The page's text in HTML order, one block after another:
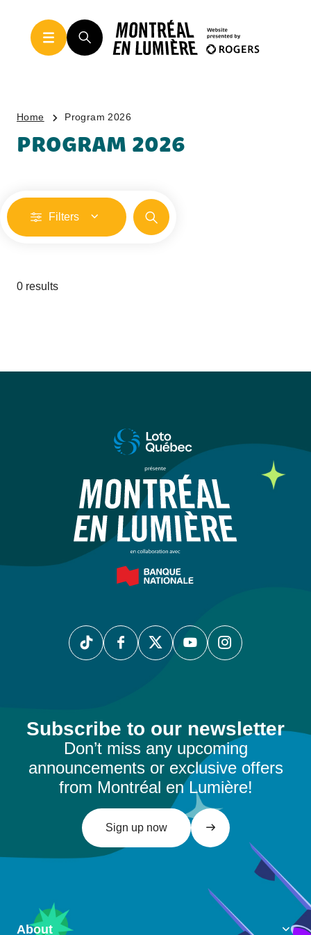
Home Program 2026
PROGRAM 2026
Filters
0 results
Subscribe to our newsletter
Don’t miss any upcoming
announcements or exclusive offers
from Montréal en Lumière!
Sign up now
About